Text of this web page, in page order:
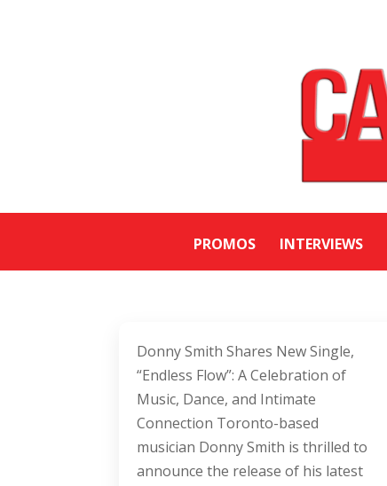
PROMOS INTERVIEWS
Donny Smith Shares New Single,
“Endless Flow”: A Celebration of
Music, Dance, and Intimate
Connection Toronto-based
musician Donny Smith is thrilled to
announce the release of his latest